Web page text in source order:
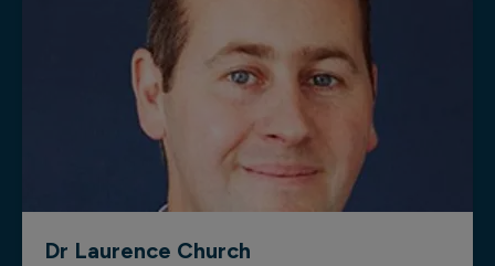
Dr Laurence Church